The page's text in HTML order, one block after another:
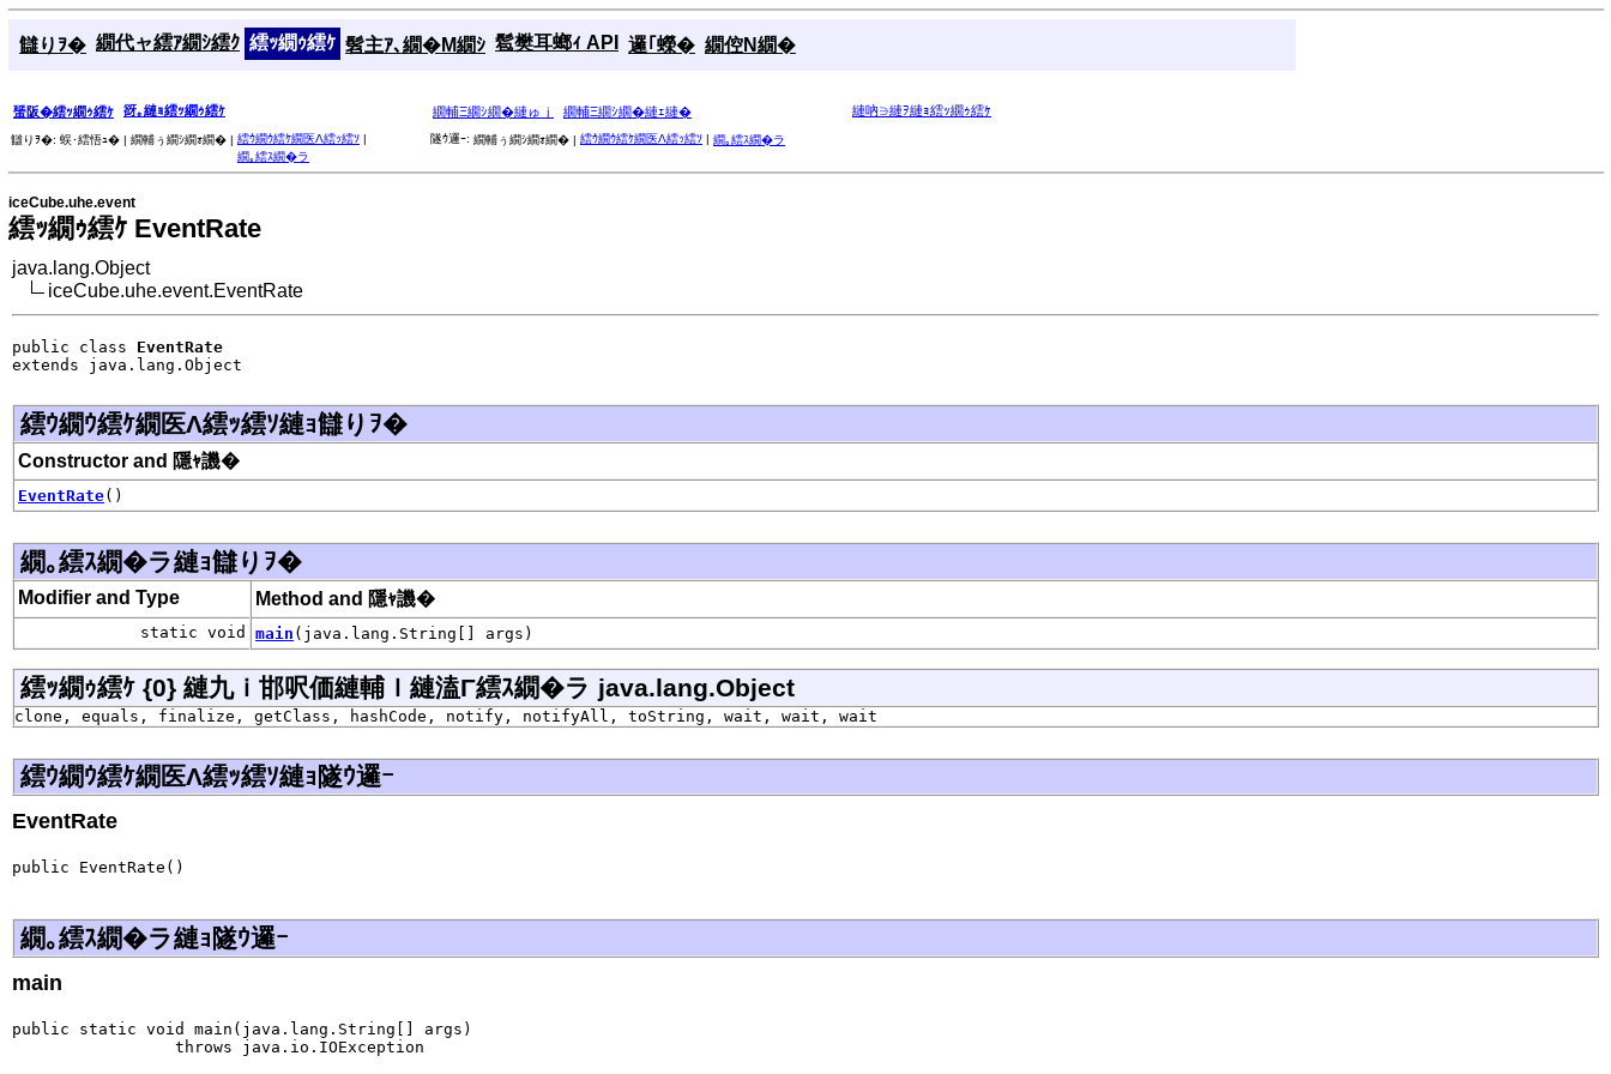
讎りｦ� 繝代ャ繧ｱ繝ｼ繧ｸ 繧ｯ繝ｩ繧ｹ 髫主ｱ､繝�Μ繝ｼ 髱樊耳螂ｨ API 邏｢蠑� 繝倥Ν繝�
蜑阪�繧ｯ繝ｩ繧ｹ 谺｡縺ｮ繧ｯ繝ｩ繧ｹ 繝輔Ξ繝ｼ繝�縺ゅｊ 繝輔Ξ繝ｼ繝�縺ｪ縺� 縺吶∋縺ｦ縺ｮ繧ｯ繝ｩ繧ｹ
讎りｦ�: 蜈･繧悟ｭ� | 繝輔ぅ繝ｼ繝ｫ繝� | 繧ｳ繝ｳ繧ｹ繝医Λ繧ｯ繧ｿ |
繝｡繧ｽ繝�ラ
隧ｳ邏ｰ: 繝輔ぅ繝ｼ繝ｫ繝� | 繧ｳ繝ｳ繧ｹ繝医Λ繧ｯ繧ｿ | 繝｡繧ｽ繝�ラ
iceCube.uhe.event
繧ｯ繝ｩ繧ｹ EventRate
java.lang.Object
iceCube.uhe.event.EventRate
public class EventRate
extends java.lang.Object
繧ｳ繝ｳ繧ｹ繝医Λ繧ｯ繧ｿ縺ｮ讎りｦ�
Constructor and 隱ｬ譏�
EventRate()
繝｡繧ｽ繝�ラ縺ｮ讎りｦ�
Modifier and Type Method and 隱ｬ譏�
static void main (java.lang.String[] args)
繧ｯ繝ｩ繧ｹ {0} 縺九ｉ邯呎価縺輔ｌ縺溘Γ繧ｽ繝�ラ java.lang.Object
clone, equals, finalize, getClass, hashCode, notify, notifyAll, toString, wait, wait, wait
繧ｳ繝ｳ繧ｹ繝医Λ繧ｯ繧ｿ縺ｮ隧ｳ邏ｰ
EventRate
public EventRate()
繝｡繧ｽ繝�ラ縺ｮ隧ｳ邏ｰ
main
public static void main(java.lang.String[] args)
                 throws java.io.IOException